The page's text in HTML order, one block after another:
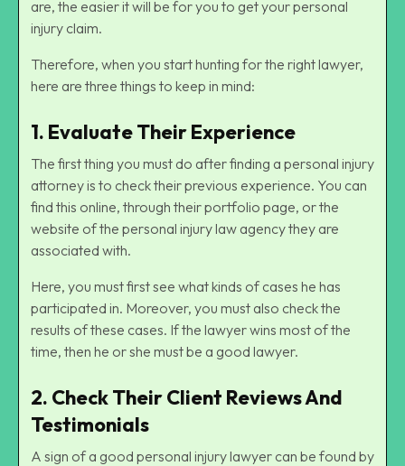
are, the easier it will be for you to get your personal
injury claim.
Therefore, when you start hunting for the right lawyer,
here are three things to keep in mind:
1. Evaluate Their Experience
The first thing you must do after finding a personal injury
attorney is to check their previous experience. You can
find this online, through their portfolio page, or the
website of the personal injury law agency they are
associated with.
Here, you must first see what kinds of cases he has
participated in. Moreover, you must also check the
results of these cases. If the lawyer wins most of the
time, then he or she must be a good lawyer.
2. Check Their Client Reviews And
Testimonials
A sign of a good personal injury lawyer can be found by